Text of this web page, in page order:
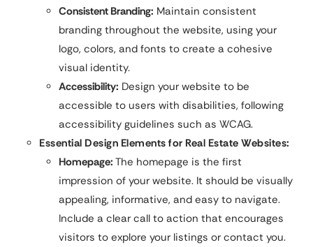
Consistent Branding: Maintain consistent
branding throughout the website, using your
logo, colors, and fonts to create a cohesive
visual identity.
Accessibility: Design your website to be
accessible to users with disabilities, following
accessibility guidelines such as WCAG.
Essential Design Elements for Real Estate Websites:
Homepage: The homepage is the first
impression of your website. It should be visually
appealing, informative, and easy to navigate.
Include a clear call to action that encourages
visitors to explore your listings or contact you.